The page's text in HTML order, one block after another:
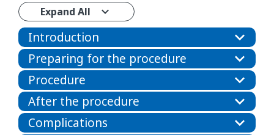
Expand All
Introduction
Preparing for the procedure
Procedure
After the procedure
Complications